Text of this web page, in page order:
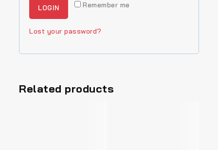
i
Remember me
LOGIN
Lost your password?
Related products